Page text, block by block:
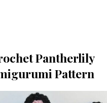
Pantherlily
Pattern